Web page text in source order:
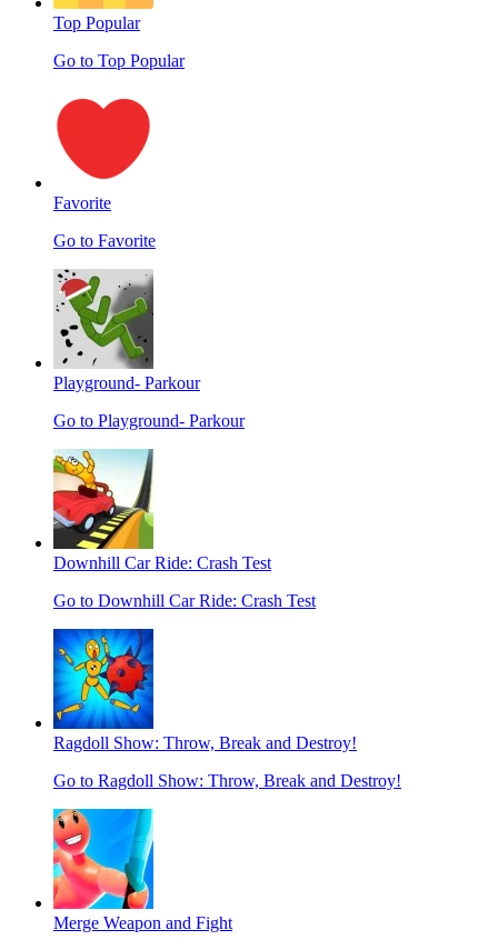
Top Popular
Go to Top Popular
Favorite
Go to Favorite
Playground- Parkour
Go to Playground- Parkour
Downhill Car Ride: Crash Test
Go to Downhill Car Ride: Crash Test
Ragdoll Show: Throw, Break and Destroy!
Go to Ragdoll Show: Throw, Break and Destroy!
Merge Weapon and Fight